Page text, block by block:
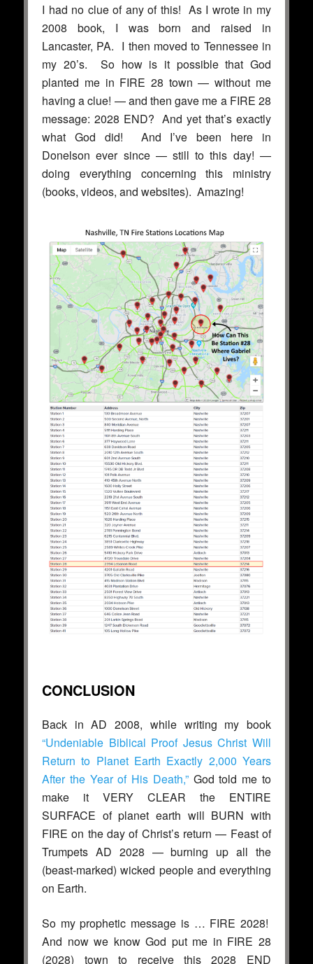
I had no clue of any of this! As I wrote in my
2008 book, I was born and raised in
Lancaster, PA. I then moved to Tennessee in
my 20’s. So how is it possible that God
planted me in FIRE 28 town — without me
having a clue! — and then gave me a FIRE 28
message: 2028 END? And yet that’s exactly
what God did! And I’ve been here in
Donelson ever since — still to this day! —
doing everything concerning this ministry
(books, videos, and websites). Amazing!
CONCLUSION
Back in AD 2008, while writing my book
“Undeniable Biblical Proof Jesus Christ Will
Return to Planet Earth Exactly 2,000 Years
After the Year of His Death,”God told me to
make it VERY CLEAR the ENTIRE
SURFACE of planet earth will BURN with
FIRE on the day of Christ’s return — Feast of
Trumpets AD 2028 — burning up all the
(beast-marked) wicked people and everything
on Earth.
So my prophetic message is … FIRE 2028!
And now we know God put me in FIRE 28
(2028) town to receive this 2028 END